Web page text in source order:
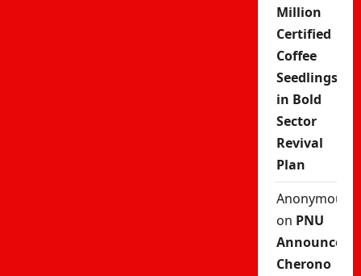
Million
Certified
Coffee
Seedlings
in Bold
Sector
Revival
Plan
Anonymous
on PNU
Announces
Cherono